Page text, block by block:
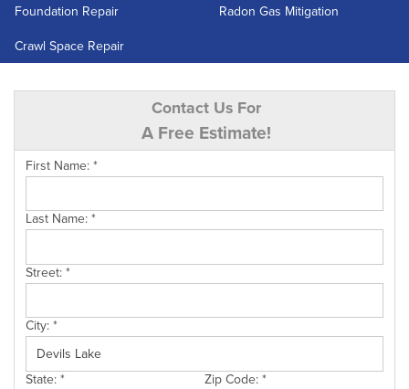
Foundation Repair
Radon Gas Mitigation
Crawl Space Repair
Contact Us For
A Free Estimate!
First Name: *
Last Name: *
Street: *
City: *
State: * Zip Code: *